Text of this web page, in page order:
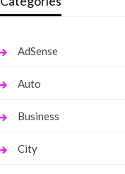
AdSense
Auto
Business
City